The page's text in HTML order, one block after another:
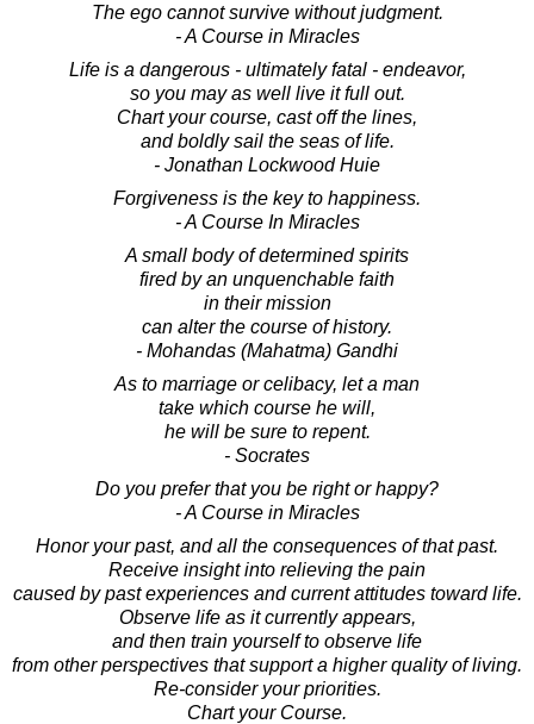
The ego cannot survive without judgment.
- A Course in Miracles
Life is a dangerous - ultimately fatal - endeavor,
so you may as well live it full out.
Chart your course, cast off the lines,
and boldly sail the seas of life.
- Jonathan Lockwood Huie
Forgiveness is the key to happiness.
- A Course In Miracles
A small body of determined spirits
fired by an unquenchable faith
in their mission
can alter the course of history.
- Mohandas (Mahatma) Gandhi
As to marriage or celibacy, let a man
take which course he will,
he will be sure to repent.
- Socrates
Do you prefer that you be right or happy?
- A Course in Miracles
Honor your past, and all the consequences of that past.
Receive insight into relieving the pain
caused by past experiences and current attitudes toward life.
Observe life as it currently appears,
and then train yourself to observe life
from other perspectives that support a higher quality of living.
Re-consider your priorities.
Chart your Course.